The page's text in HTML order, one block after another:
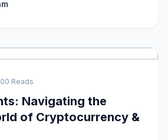
Reads
Navigating the
of Cryptocurrency &